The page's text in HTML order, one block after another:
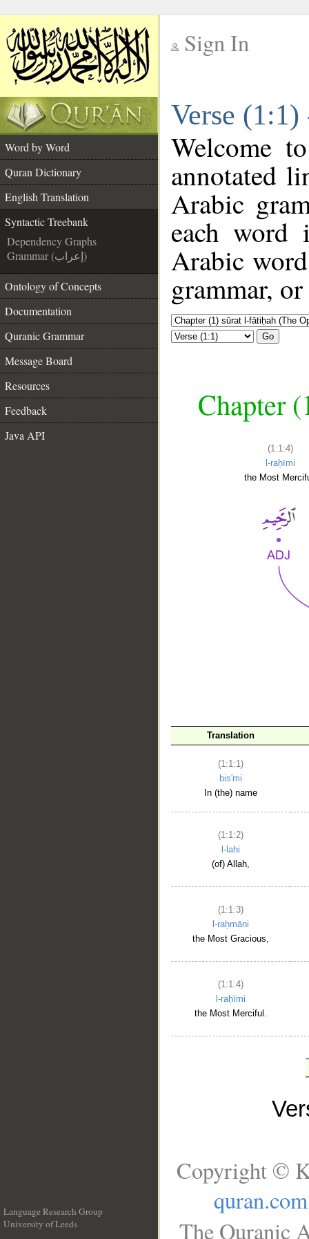
Sign In
Verse
Word by Word
Quran Dictionary
English Translation
Syntactic Treebank
Dependency Graphs
Grammar (إعراب)
Ontology of Concepts
Documentation
Quranic Grammar
Message Board
Resources
Feedback
Java API
Welcome
annotated
Arabic
each
Arabic
grammar,
Go
Chapter
(1:1:4)
l-raḥīmi
the Most
Translation
(1:1:1)
bis'mi
In (the) name
(1:1:2)
l-lahi
(of) Allah,
(1:1:3)
l-raḥmāni
the Most Gracious,
(1:1:4)
l-raḥīmi
the Most Merciful.
Language Research Group
University of Leeds
Copyright ©
quran.com
The Quranic